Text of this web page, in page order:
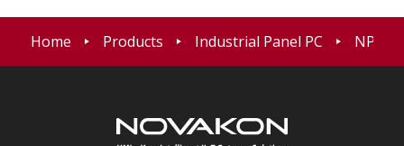
Home Products Industrial Panel PC NPP-